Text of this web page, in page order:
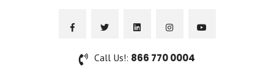
Call Us!: 866 770 0004